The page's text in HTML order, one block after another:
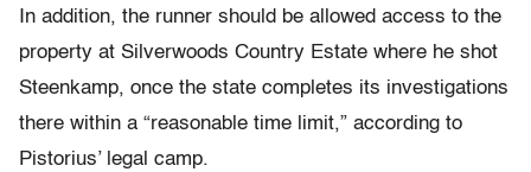
In addition, the runner should be allowed access to the
property at Silverwoods Country Estate where he shot
Steenkamp, once the state completes its investigations
there within a “reasonable time limit,” according to
Pistorius’ legal camp.